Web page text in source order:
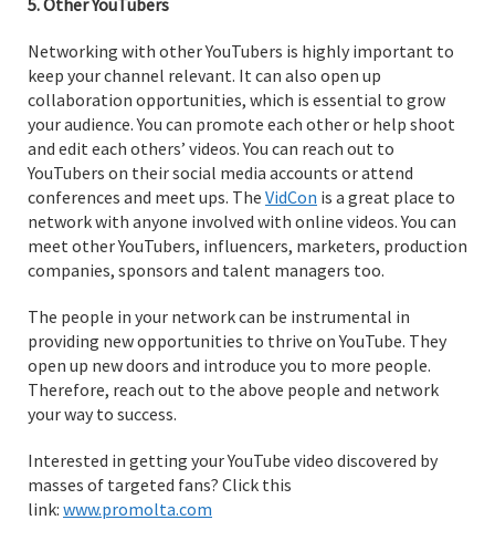
5. Other YouTubers
Networking with other YouTubers is highly important to
keep your channel relevant. It can also open up
collaboration opportunities, which is essential to grow
your audience. You can promote each other or help shoot
and edit each others’ videos. You can reach out to
YouTubers on their social media accounts or attend
conferences and meet ups. The VidCon is a great place to
network with anyone involved with online videos. You can
meet other YouTubers, influencers, marketers, production
companies, sponsors and talent managers too.
The people in your network can be instrumental in
providing new opportunities to thrive on YouTube. They
open up new doors and introduce you to more people.
Therefore, reach out to the above people and network
your way to success.
Interested in getting your YouTube video discovered by
masses of targeted fans? Click this
link: www.promolta.com